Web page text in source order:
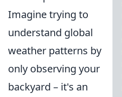
Imagine trying to
understand global
weather patterns by
only observing your
backyard – it's an